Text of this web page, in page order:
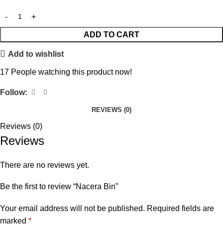
ADD TO CART
Add to wishlist
17 People watching this product now!
Follow:
REVIEWS (0)
Reviews (0)
Reviews
There are no reviews yet.
Be the first to review “Nacera Bin”
Your email address will not be published. Required fields are
marked *